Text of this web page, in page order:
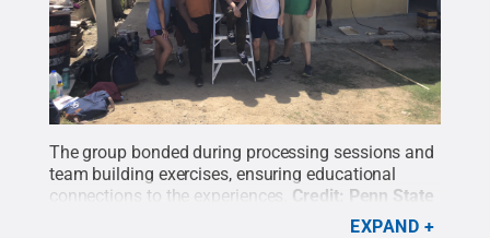
The group bonded during processing sessions and
team building exercises, ensuring educational
connections to the experiences. Credit: Penn State
Harrisburg Office of Student Engagement.All
EXPAND